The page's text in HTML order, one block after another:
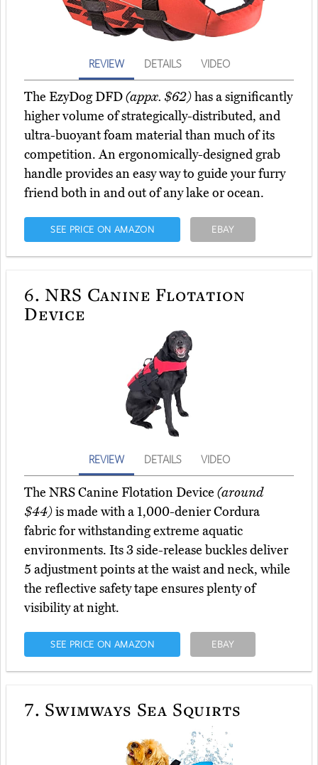
REVIEW DETAILS VIDEO
The EzyDog DFD(appx. $62)has a significantly
higher volume of strategically-distributed, and
ultra-buoyant foam material than much of its
competition. An ergonomically-designed grab
handle provides an easy way to guide your furry
friend both in and out of any lake or ocean.
SEE PRICE ON AMAZON EBAY
6. NRS Canine Flotation
Device
REVIEW DETAILS VIDEO
The NRS Canine Flotation Device (around
$44)is made with a 1,000-denier Cordura
fabric for withstanding extreme aquatic
environments. Its 3 side-release buckles deliver
5 adjustment points at the waist and neck, while
the reflective safety tape ensures plenty of
visibility at night.
SEE PRICE ON AMAZON EBAY
7. Swimways Sea Squirts